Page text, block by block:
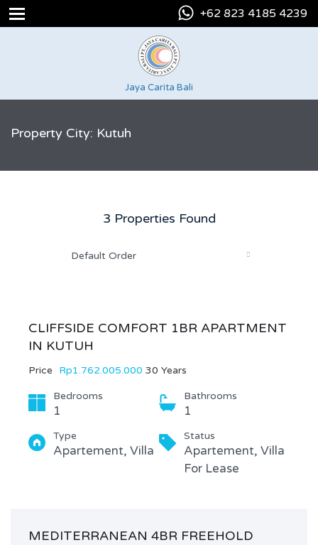
+62 823 4185 4239
Jaya Carita Bali
Property City: Kutuh
3 Properties Found
Default Order
CLIFFSIDE COMFORT 1BR APARTMENT
IN KUTUH
Price Rp1.762.005.000 30 Years
Bedrooms
1
Bathrooms
1
Type
Apartement, Villa
Status
Apartement, Villa
For Lease
MEDITERRANEAN 4BR FREEHOLD